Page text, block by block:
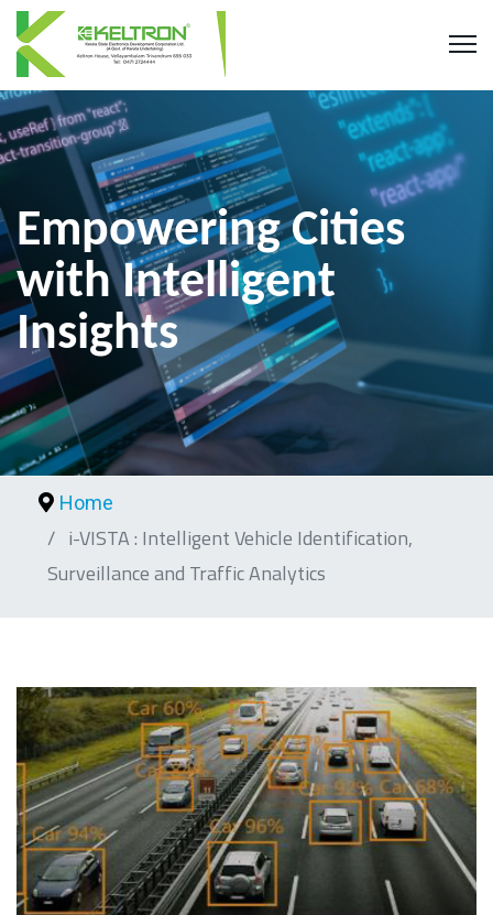
Empowering Cities
with Intelligent
Insights
Home
i-VISTA : Intelligent Vehicle Identification,
Surveillance and Traffic Analytics